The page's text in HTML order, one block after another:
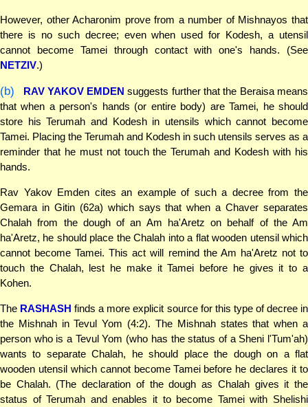
However, other Acharonim prove from a number of Mishnayos that
there is no such decree; even when used for Kodesh, a utensil
cannot become Tamei through contact with one's hands. (See
NETZIV.)
(b) RAV YAKOV EMDEN suggests further that the Beraisa means
that when a person's hands (or entire body) are Tamei, he should
store his Terumah and Kodesh in utensils which cannot become
Tamei. Placing the Terumah and Kodesh in such utensils serves as a
reminder that he must not touch the Terumah and Kodesh with his
hands.
Rav Yakov Emden cites an example of such a decree from the
Gemara in Gitin (62a) which says that when a Chaver separates
Chalah from the dough of an Am ha'Aretz on behalf of the Am
ha'Aretz, he should place the Chalah into a flat wooden utensil which
cannot become Tamei. This act will remind the Am ha'Aretz not to
touch the Chalah, lest he make it Tamei before he gives it to a
Kohen.
The RASHASH finds a more explicit source for this type of decree in
the Mishnah in Tevul Yom (4:2). The Mishnah states that when a
person who is a Tevul Yom (who has the status of a Sheni l'Tum'ah)
wants to separate Chalah, he should place the dough on a flat
wooden utensil which cannot become Tamei before he declares it to
be Chalah. (The declaration of the dough as Chalah gives it the
status of Terumah and enables it to become Tamei with Shelishi